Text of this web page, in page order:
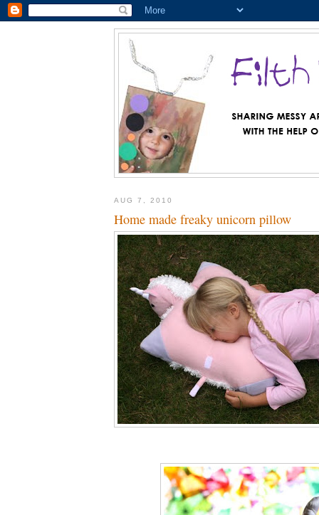
AUG 7, 2010
Home made freaky unicorn pillow